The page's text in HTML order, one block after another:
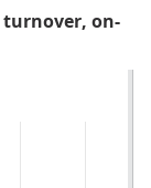
turnover, on-